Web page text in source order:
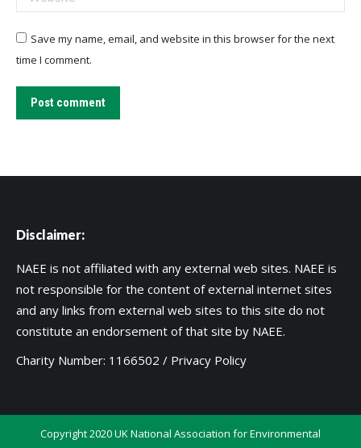
Save my name, email, and website in this browser for the next
time I comment.
Post comment
Disclaimer:
NAEE is not affiliated with any external web sites. NAEE is
not responsible for the content of external internet sites
and any links from external web sites to this site do not
constitute an endorsement of that site by NAEE.
Charity Number: 1166502 / Privacy Policy
Copyright 2020 UK National Association for Environmental